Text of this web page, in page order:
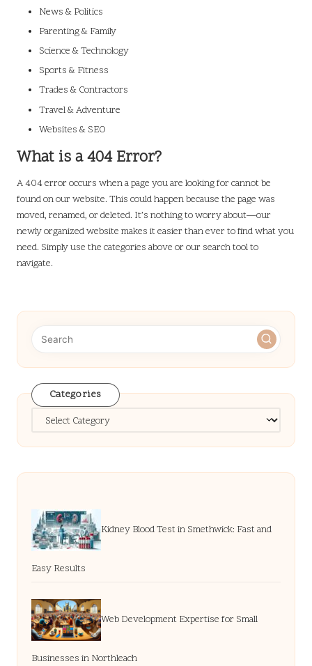
News & Politics
Parenting & Family
Science & Technology
Sports & Fitness
Trades & Contractors
Travel & Adventure
Websites & SEO
What is a 404 Error?
A 404 error occurs when a page you are looking for cannot be
found on our website. This could happen because the page was
moved, renamed, or deleted. It’s nothing to worry about—our
newly organized website makes it easier than ever to find what you
need. Simply use the categories above or our search tool to
navigate.
Categories
Categories
Kidney Blood Test in Smethwick: Fast and
Easy Results
Web Development Expertise for Small
Businesses in Northleach